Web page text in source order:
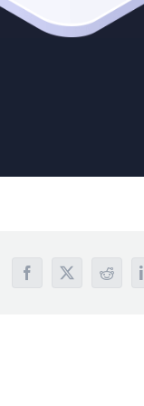
Facebook
X Reddit